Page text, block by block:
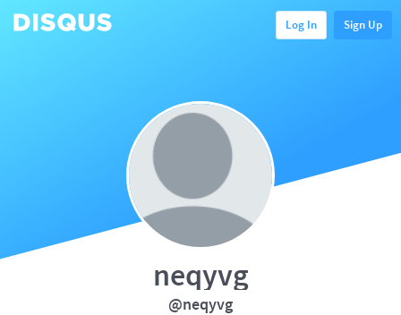
Log In Sign Up
neqyvg
@neqyvg